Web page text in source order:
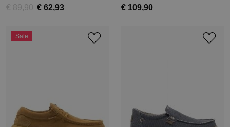
€ 89,90 € 62,93
€ 109,90
Sale